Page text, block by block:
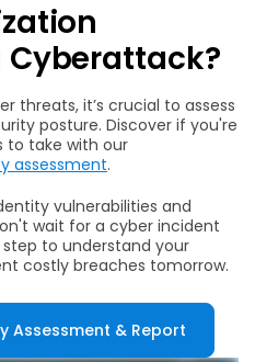
Cyberattack?
threats, it’s crucial to assess
posture. Discover if you're
to take with our
assessment.
vulnerabilities and
wait for a cyber incident
to understand your
costly breaches tomorrow.
Assessment & Report